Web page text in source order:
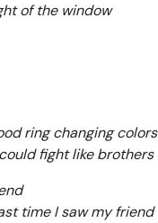
of the window
ring changing colors
fight like brothers
time I saw my friend